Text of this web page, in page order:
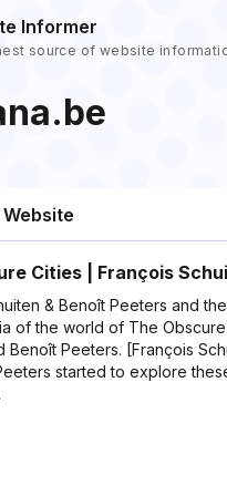
Informer
source of website
Cities | François
& Benoît Peeters and
of the world of The Obscure
Benoît Peeters. [François
started to explore